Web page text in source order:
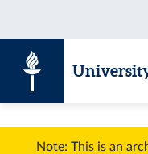
Note: This is an